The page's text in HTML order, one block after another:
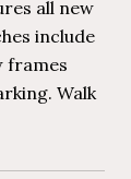
all new
include
frames
Walk